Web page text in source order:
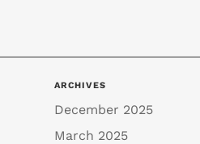
ARCHIVES
December 2025
March 2025